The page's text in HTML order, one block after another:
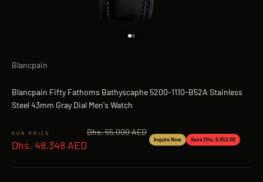
Blancpain
Blancpain Fifty Fathoms Bathyscaphe 5200-1110-B52A Stainless
Steel 43mm Gray Dial Men's Watch
Sale price
Dhs. 48,348 AED
Regular price
Dhs. 55,000 AED
Inquire Now Save Dhs. 6,652.00